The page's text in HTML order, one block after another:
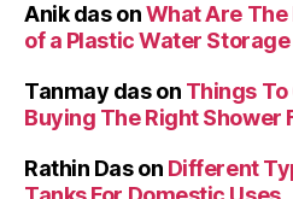
Anik dasonWhat Are
of a Plastic Water Storage
Tanmay dason Things
Buying The Right Shower
Rathin Dason Different